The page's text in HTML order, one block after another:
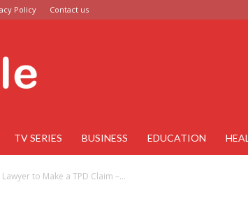
Policy Contact us
TV SERIES BUSINESS EDUCATION
to Make a TPD Claim –...